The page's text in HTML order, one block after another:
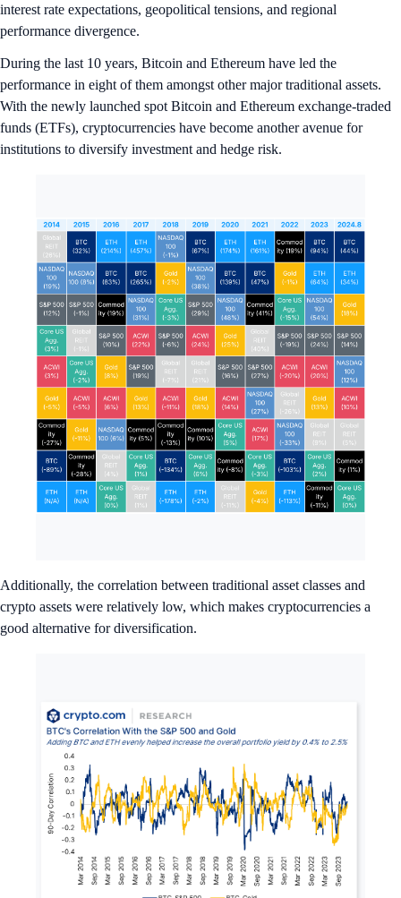
interest rate expectations, geopolitical tensions, and regional
performance divergence.
During the last 10 years, Bitcoin and Ethereum have led the
performance in eight of them amongst other major traditional assets.
With the newly launched spot Bitcoin and Ethereum exchange-traded
funds (ETFs), cryptocurrencies have become another avenue for
institutions to diversify investment and hedge risk.
Additionally, the correlation between traditional asset classes and
crypto assets were relatively low, which makes cryptocurrencies a
good alternative for diversification.